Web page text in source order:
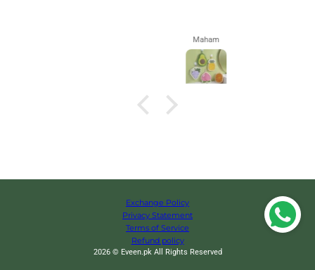
Exchange Policy
Privacy Statement
Terms of Service
Refund policy
2026 © Eveen.pk All Rights Reserved